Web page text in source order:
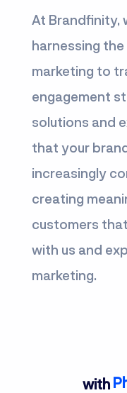
At Brandfinity,
harnessing
marketing to
engagement
solutions and
that your
increasingly
creating
customers
with us and
marketing.
with